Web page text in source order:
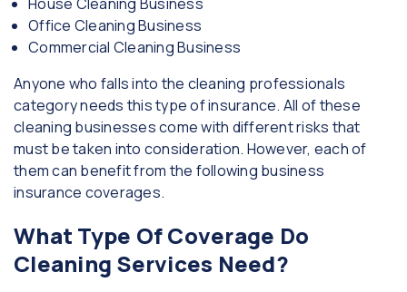
Office Cleaning Business
Commercial Cleaning Business
Anyone who falls into the cleaning professionals
category needs this type of insurance. All of these
cleaning businesses come with different risks that
must be taken into consideration. However, each of
them can benefit from the following business
insurance coverages.
What Type Of Coverage Do
Cleaning Services Need?